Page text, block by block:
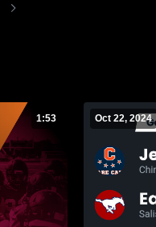
1:53 Oct 22, 2024